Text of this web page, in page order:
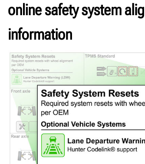
online safety system
information